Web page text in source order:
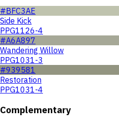
#BFC3AE
Side Kick
PPG1126-4
#A6A897
Wandering Willow
PPG1031-3
#939581
Restoration
PPG1031-4
Complementary